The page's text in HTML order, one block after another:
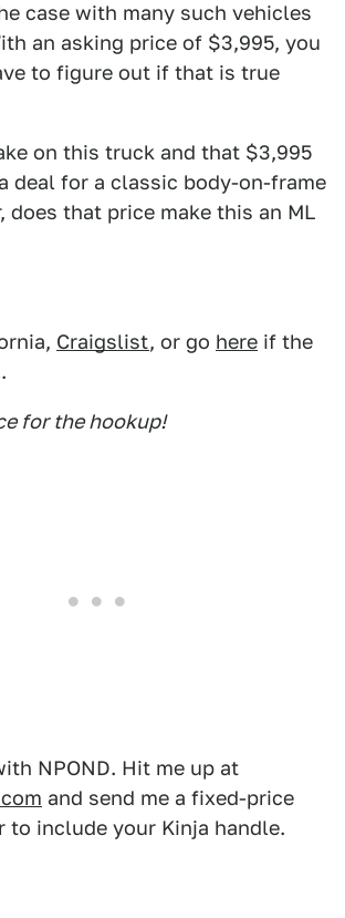
case with many such vehicles
an asking price of $3,995, you
to figure out if that is true
on this truck and that $3,995
deal for a classic body-on-frame
does that price make this an ML
Craigslist, or go here if the
for the hookup!
NPOND. Hit me up at
and send me a fixed-price
to include your Kinja handle.